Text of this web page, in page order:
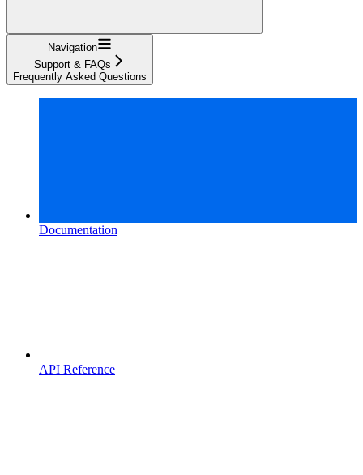
Navigation
Support & FAQs
Frequently Asked Questions
Documentation
API Reference